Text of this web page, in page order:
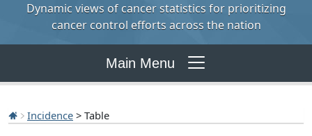
Dynamic views of cancer statistics for prioritizing
cancer control efforts across the nation
Main Menu
Incidence > Table